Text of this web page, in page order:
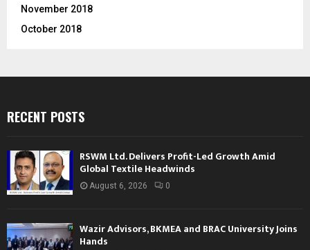
November 2018
October 2018
RECENT POSTS
RSWM Ltd. Delivers Profit-Led Growth Amid
Global Textile Headwinds
August 6, 2026 0
Wazir Advisors, BKMEA and BRAC University Joins
Hands